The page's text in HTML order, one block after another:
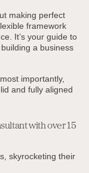
making perfect
framework
It’s your guide to
a business
importantly,
and fully aligned
with over 15
skyrocketing their